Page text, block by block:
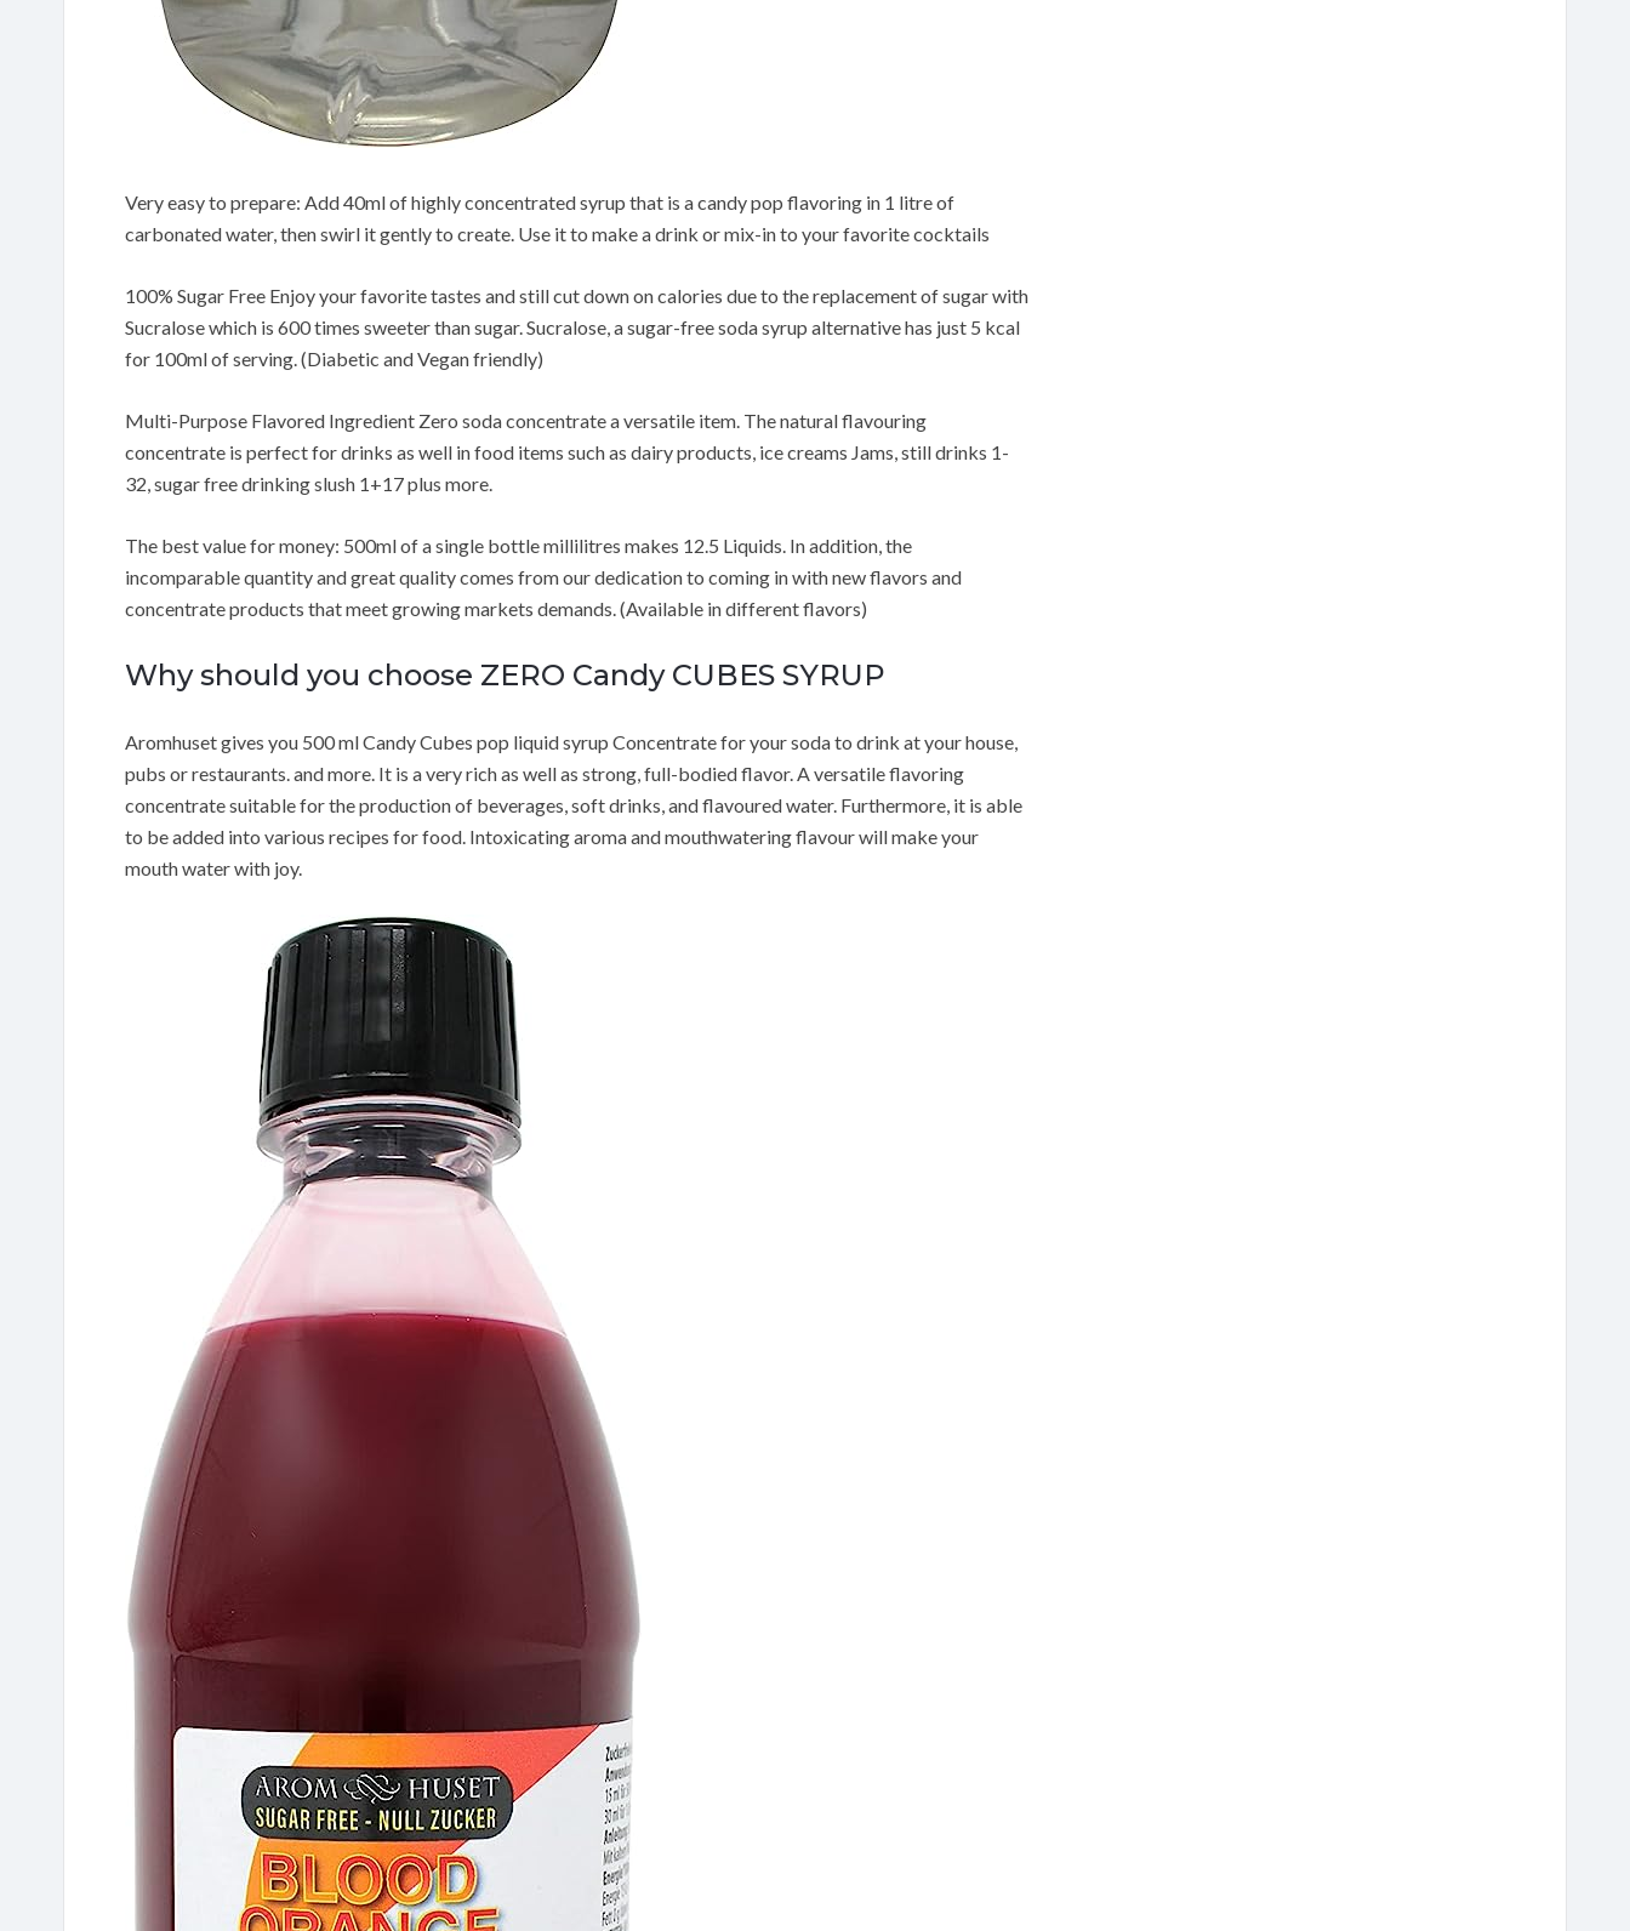
Very easy to prepare: Add 40ml of highly concentrated syrup that is a candy pop flavoring in 1 litre of
carbonated water, then swirl it gently to create. Use it to make a drink or mix-in to your favorite cocktails
100% Sugar Free Enjoy your favorite tastes and still cut down on calories due to the replacement of sugar with
Sucralose which is 600 times sweeter than sugar. Sucralose, a sugar-free soda syrup alternative has just 5 kcal
for 100ml of serving. (Diabetic and Vegan friendly)
Multi-Purpose Flavored Ingredient Zero soda concentrate a versatile item. The natural flavouring
concentrate is perfect for drinks as well in food items such as dairy products, ice creams Jams, still drinks 1-
32, sugar free drinking slush 1+17 plus more.
The best value for money: 500ml of a single bottle millilitres makes 12.5 Liquids. In addition, the
incomparable quantity and great quality comes from our dedication to coming in with new flavors and
concentrate products that meet growing markets demands. (Available in different flavors)
Why should you choose ZERO Candy CUBES SYRUP
Aromhuset gives you 500 ml Candy Cubes pop liquid syrup Concentrate for your soda to drink at your house,
pubs or restaurants. and more. It is a very rich as well as strong, full-bodied flavor. A versatile flavoring
concentrate suitable for the production of beverages, soft drinks, and flavoured water. Furthermore, it is able
to be added into various recipes for food. Intoxicating aroma and mouthwatering flavour will make your
mouth water with joy.